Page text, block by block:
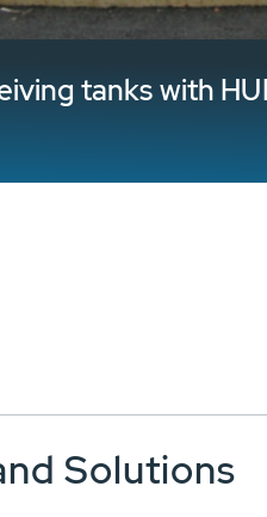
tanks with
Solutions